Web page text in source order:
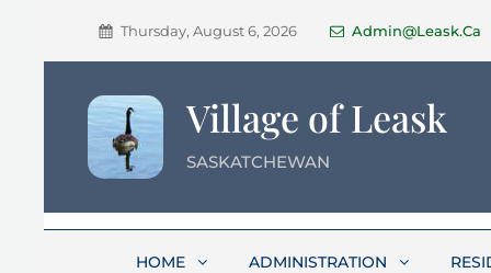
Thursday, August 6, 2026 Admin@leask.ca
Village of Leask
SASKATCHEWAN
HOME ADMINISTRATION